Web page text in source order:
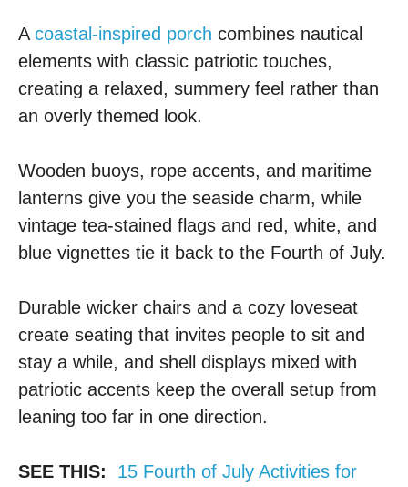
A coastal-inspired porch combines nautical
elements with classic patriotic touches,
creating a relaxed, summery feel rather than
an overly themed look.
Wooden buoys, rope accents, and maritime
lanterns give you the seaside charm, while
vintage tea-stained flags and red, white, and
blue vignettes tie it back to the Fourth of July.
Durable wicker chairs and a cozy loveseat
create seating that invites people to sit and
stay a while, and shell displays mixed with
patriotic accents keep the overall setup from
leaning too far in one direction.
SEE THIS: 15 Fourth of July Activities for